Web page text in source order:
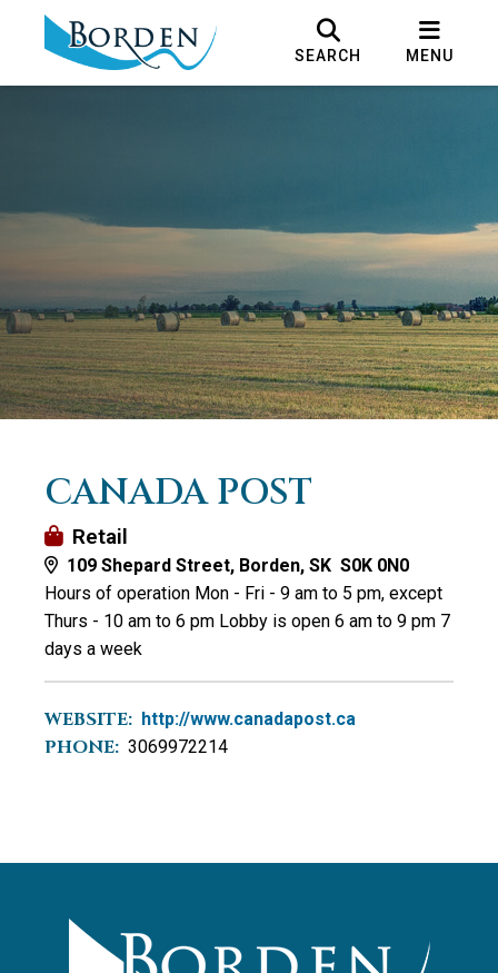
SEARCH MENU
CANADA POST
Retail
109 Shepard Street, Borden, SK S0K 0N0
Hours of operation Mon - Fri - 9 am to 5 pm, except
Thurs - 10 am to 6 pm Lobby is open 6 am to 9 pm 7
days a week
WEBSITE: http://www.canadapost.ca
PHONE: 3069972214